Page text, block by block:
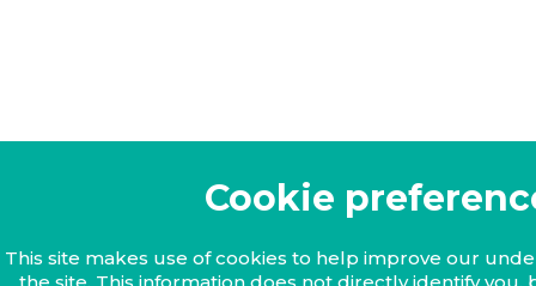
Cookie
This site makes use of cookies to help improve our